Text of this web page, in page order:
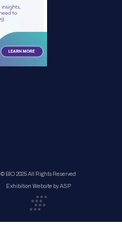
© BIO 2025 All Rights Reserved
Exhibition Website by ASP